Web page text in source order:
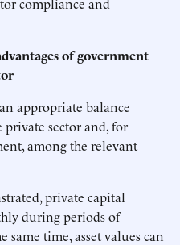
of government
appropriate balance
sector and, for
among the relevant
private capital
during periods of
same time, asset values can